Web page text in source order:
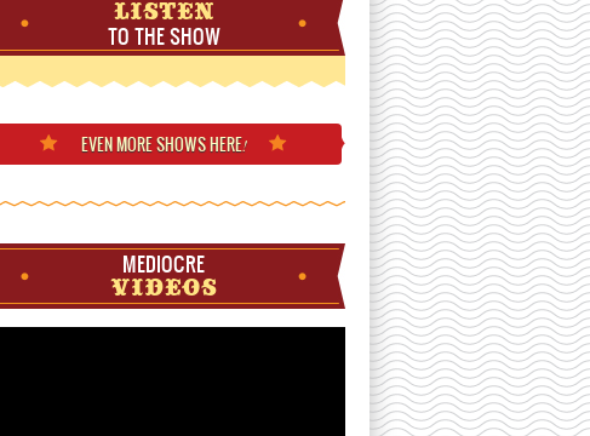
LISTEN
TO THE SHOW
EVEN MORESHOWS HERE!
MEDIOCRE
VIDEOS